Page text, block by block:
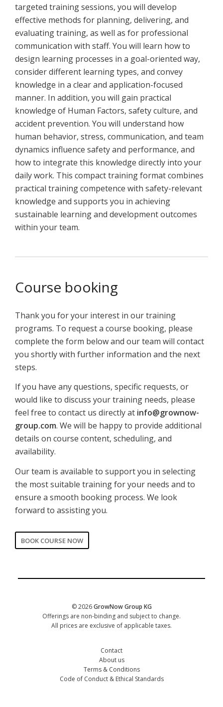
targeted training sessions, you will develop
effective methods for planning, delivering, and
evaluating training, as well as for professional
communication with staff. You will learn how to
design learning processes in a goal-oriented way,
consider different learning types, and convey
knowledge in a clear and application-focused
manner. In addition, you will gain practical
knowledge of Human Factors, safety culture, and
accident prevention. You will understand how
human behavior, stress, communication, and team
dynamics influence safety and performance, and
how to integrate this knowledge directly into your
daily work. This compact training format combines
practical training competence with safety-relevant
knowledge and supports you in achieving
sustainable learning and development outcomes
within your team.
Course booking
Thank you for your interest in our training
programs. To request a course booking, please
complete the form below and our team will contact
you shortly with further information and the next
steps.
If you have any questions, specific requests, or
would like to discuss your training needs, please
feel free to contact us directly at info@grownow-
group.com. We will be happy to provide additional
details on course content, scheduling, and
availability.
Our team is available to support you in selecting
the most suitable training for your needs and to
ensure a smooth booking process. We look
forward to assisting you.
CORPORATE
BOOK COURSE NOW
© 2026GrowNow Group KG
Offerings are non-binding and subject to change.
All prices are exclusive of applicable taxes.
Contact
About us
Terms & Conditions
Code of Conduct & Ethical Standards